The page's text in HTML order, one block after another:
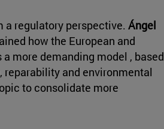
a regulatory perspective. Ángel
how the European and
more demanding model , based
reparability and environmental
to consolidate more